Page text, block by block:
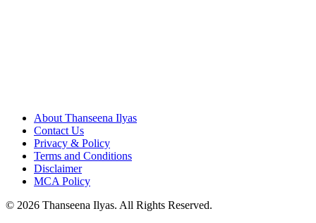
About Thanseena Ilyas
Contact Us
Privacy & Policy
Terms and Conditions
Disclaimer
MCA Policy
© 2026 Thanseena Ilyas. All Rights Reserved.